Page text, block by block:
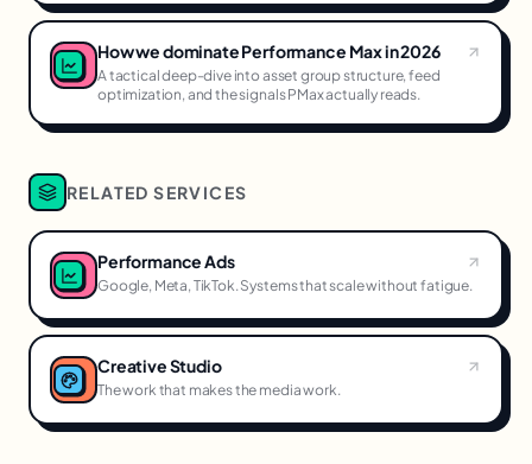
How we dominate Performance Max in 2026
A tactical deep-dive into asset group structure, feed
optimization, and the signals PMax actually reads.
RELATED SERVICES
Performance Ads
Google, Meta, TikTok. Systems that scale without fatigue.
Creative Studio
The work that makes the media work.